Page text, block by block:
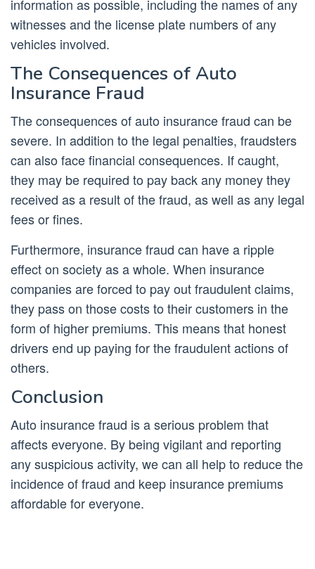
information as possible, including the names of any
witnesses and the license plate numbers of any
vehicles involved.
The Consequences of Auto
Insurance Fraud
The consequences of auto insurance fraud can be
severe. In addition to the legal penalties, fraudsters
can also face financial consequences. If caught,
they may be required to pay back any money they
received as a result of the fraud, as well as any legal
fees or fines.
Furthermore, insurance fraud can have a ripple
effect on society as a whole. When insurance
companies are forced to pay out fraudulent claims,
they pass on those costs to their customers in the
form of higher premiums. This means that honest
drivers end up paying for the fraudulent actions of
others.
Conclusion
Auto insurance fraud is a serious problem that
affects everyone. By being vigilant and reporting
any suspicious activity, we can all help to reduce the
incidence of fraud and keep insurance premiums
affordable for everyone.